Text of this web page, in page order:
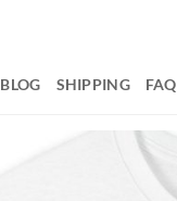
BLOG SHIPPING FAQ